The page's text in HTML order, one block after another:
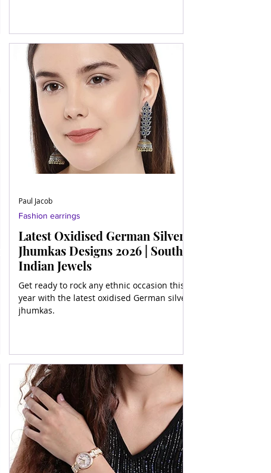
Latest Oxidised German Silver
Jhumkas Designs 2026 | South
Indian Jewels
Get ready to rock any ethnic occasion this
year with the latest oxidised German silver
jhumkas.
Fashion earrings
Paul Jacob